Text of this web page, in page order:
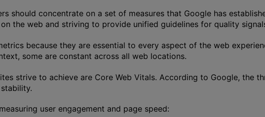
should concentrate on a set of measures that Google has
the web and striving to provide unified guidelines for quality
because they are essential to every aspect of the web
some are constant across all web locations.
strive to achieve are Core Web Vitals. According to Google, the
user engagement and page speed: